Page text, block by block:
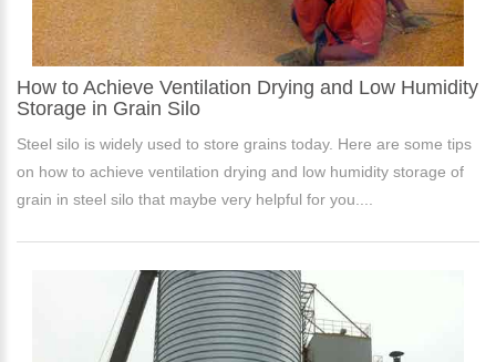
How to Achieve Ventilation Drying and Low Humidity
Storage in Grain Silo
Steel silo is widely used to store grains today. Here are some tips
on how to achieve ventilation drying and low humidity storage of
grain in steel silo that maybe very helpful for you....